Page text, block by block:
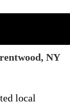
NY
local